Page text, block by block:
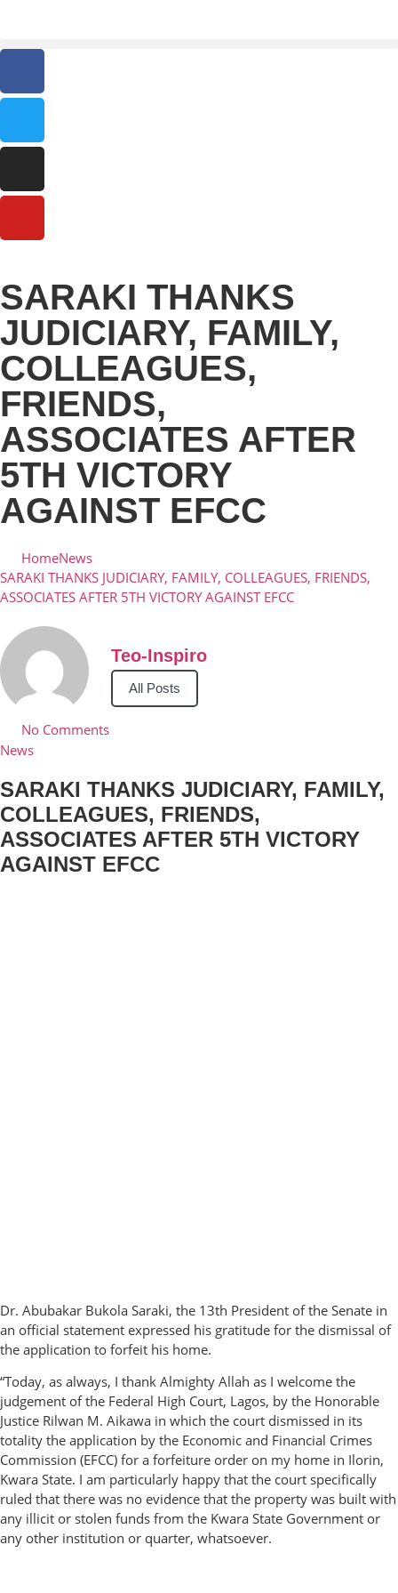
SARAKI THANKS
JUDICIARY, FAMILY,
COLLEAGUES,
FRIENDS,
ASSOCIATES AFTER
5TH VICTORY
AGAINST EFCC
HomeNews
SARAKI THANKS JUDICIARY, FAMILY, COLLEAGUES, FRIENDS,
ASSOCIATES AFTER 5TH VICTORY AGAINST EFCC
Teo-Inspiro
All Posts
No Comments
News
SARAKI THANKS JUDICIARY, FAMILY,
COLLEAGUES, FRIENDS,
ASSOCIATES AFTER 5TH VICTORY
AGAINST EFCC
Dr. Abubakar Bukola Saraki, the 13th President of the Senate in
an official statement expressed his gratitude for the dismissal of
the application to forfeit his home.
“Today, as always, I thank Almighty Allah as I welcome the
judgement of the Federal High Court, Lagos, by the Honorable
Justice Rilwan M. Aikawa in which the court dismissed in its
totality the application by the Economic and Financial Crimes
Commission (EFCC) for a forfeiture order on my home in Ilorin,
Kwara State. I am particularly happy that the court specifically
ruled that there was no evidence that the property was built with
any illicit or stolen funds from the Kwara State Government or
any other institution or quarter, whatsoever.